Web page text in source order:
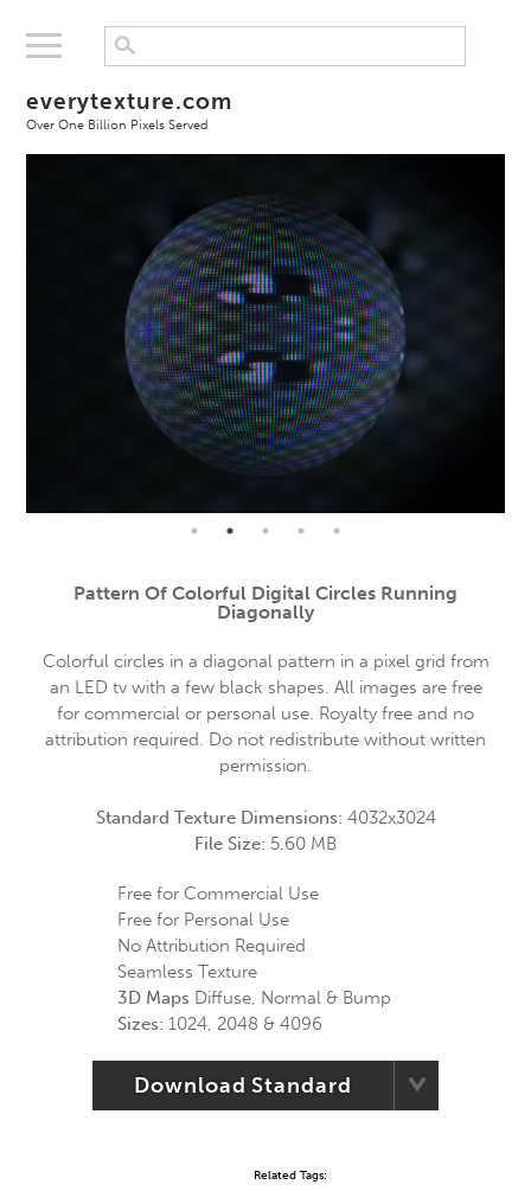
everytexture.com
Over One Billion Pixels Served
Pattern Of Colorful Digital Circles Running
Diagonally
Colorful circles in a diagonal pattern in a pixel grid from
an LED tv with a few black shapes. All images are free
for commercial or personal use. Royalty free and no
attribution required. Do not redistribute without written
permission.
Standard Texture Dimensions: 4032x3024
File Size: 5.60 MB
Free for Commercial Use
Free for Personal Use
No Attribution Required
Seamless Texture
3D Maps Diffuse, Normal & Bump
Sizes: 1024, 2048 & 4096
Download Standard
Related Tags: